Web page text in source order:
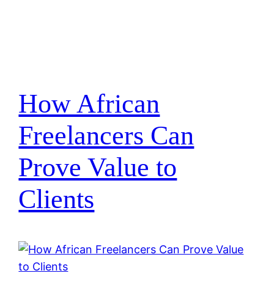
How African
Freelancers Can
Prove Value to
Clients